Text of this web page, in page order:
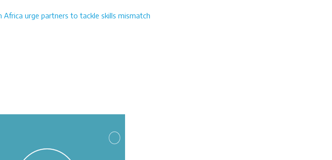
urge partners to tackle skills mismatch